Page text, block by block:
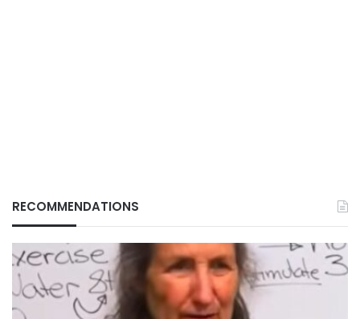
RECOMMENDATIONS